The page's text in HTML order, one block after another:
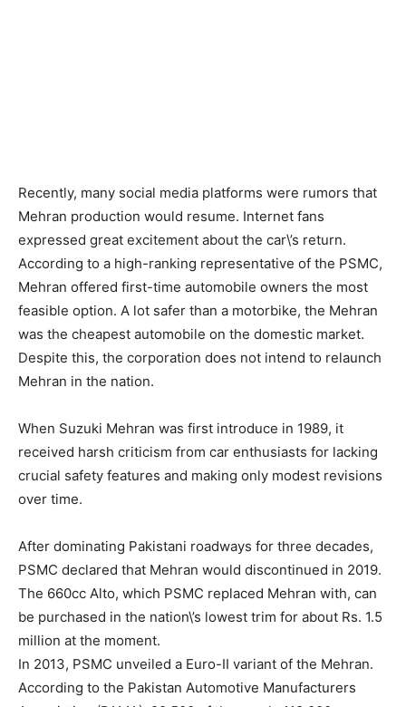
Recently, many social media platforms were rumors that
Mehran production would resume. Internet fans
expressed great excitement about the car\’s return.
According to a high-ranking representative of the PSMC,
Mehran offered first-time automobile owners the most
feasible option. A lot safer than a motorbike, the Mehran
was the cheapest automobile on the domestic market.
Despite this, the corporation does not intend to relaunch
Mehran in the nation.
When Suzuki Mehran was first introduce in 1989, it
received harsh criticism from car enthusiasts for lacking
crucial safety features and making only modest revisions
over time.
After dominating Pakistani roadways for three decades,
PSMC declared that Mehran would discontinued in 2019.
The 660cc Alto, which PSMC replaced Mehran with, can
be purchased in the nation\’s lowest trim for about Rs. 1.5
million at the moment.
In 2013, PSMC unveiled a Euro-II variant of the Mehran.
According to the Pakistan Automotive Manufacturers